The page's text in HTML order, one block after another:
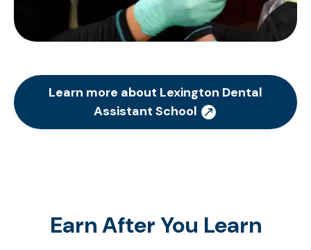
Learn more about Lexington Dental
Assistant School
Earn After You Learn